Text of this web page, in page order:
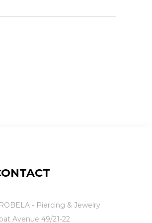
- Piercing & Jewelry
Avenue 49/21-22